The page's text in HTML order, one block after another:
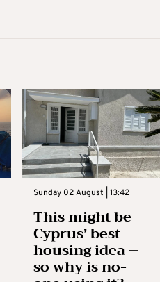
Sunday 02 August | 13:42
This might be
Cyprus’ best
housing idea –
so why is no-